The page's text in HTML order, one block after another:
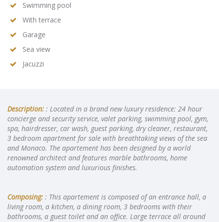
Swimming pool
With terrace
Garage
Sea view
Jacuzzi
Description: : Located in a brand new luxury residence: 24 hour
concierge and security service, valet parking, swimming pool, gym,
spa, hairdresser, car wash, guest parking, dry cleaner, restaurant,
3 bedroom apartment for sale with breathtaking views of the sea
and Monaco. The apartement has been designed by a world
renowned architect and features marble bathrooms, home
automation system and luxurious finishes.
Composing: : This apartement is composed of an entrance hall, a
living room, a kitchen, a dining room, 3 bedrooms with their
bathrooms, a guest toilet and an office. Large terrace all around